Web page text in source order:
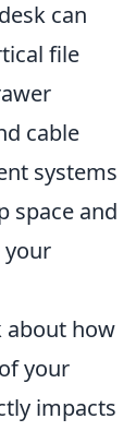
can
file
cable
systems
space and
your
about how
your
impacts